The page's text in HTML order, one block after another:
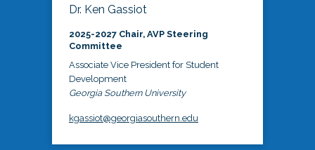
Dr. Ken Gassiot
2025-2027 Chair, AVP Steering
Committee
Associate Vice President for Student
Development
Georgia Southern University
kgassiot@georgiasouthern.edu